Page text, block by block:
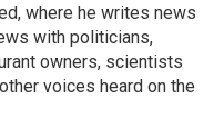
where he writes news
with politicians,
owners, scientists
voices heard on the